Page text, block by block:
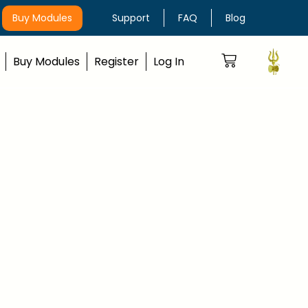
Buy Modules Support FAQ Blog
Buy Modules Register Log In